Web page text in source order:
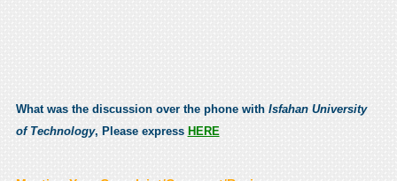
What was the discussion over the phone with Isfahan University
of Technology, Please express HERE